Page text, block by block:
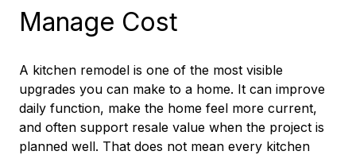
Manage Cost
A kitchen remodel is one of the most visible
upgrades you can make to a home. It can improve
daily function, make the home feel more current,
and often support resale value when the project is
planned well. That does not mean every kitchen